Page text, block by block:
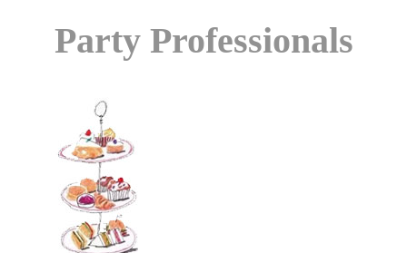
Party Professionals